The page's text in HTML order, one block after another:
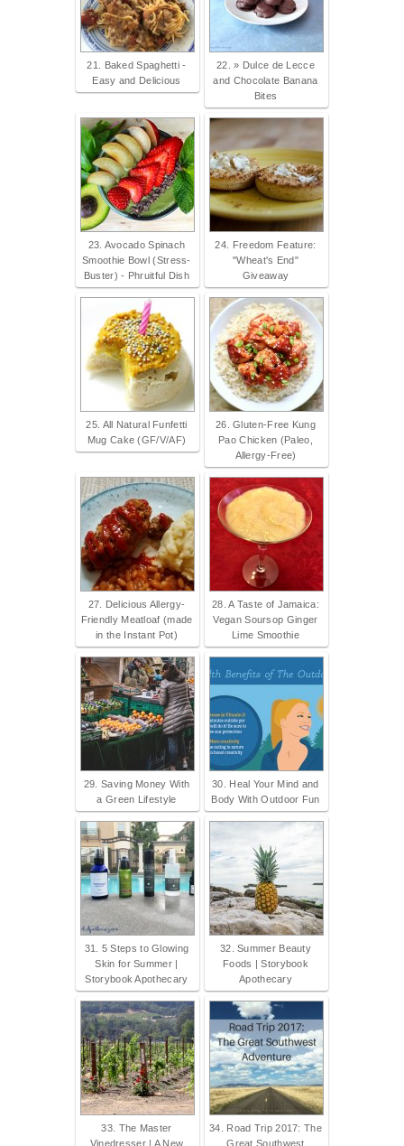
21. Baked Spaghetti -
Easy and Delicious
22. » Dulce de Lecce
and Chocolate Banana
Bites
23. Avocado Spinach
Smoothie Bowl (Stress-
Buster) - Phruitful Dish
24. Freedom Feature:
"Wheat's End"
Giveaway
25. All Natural Funfetti
Mug Cake (GF/V/AF)
26. Gluten-Free Kung
Pao Chicken (Paleo,
Allergy-Free)
27. Delicious Allergy-
Friendly Meatloaf (made
in the Instant Pot)
28. A Taste of Jamaica:
Vegan Soursop Ginger
Lime Smoothie
29. Saving Money With
a Green Lifestyle
30. Heal Your Mind and
Body With Outdoor Fun
31. 5 Steps to Glowing
Skin for Summer |
Storybook Apothecary
32. Summer Beauty
Foods | Storybook
Apothecary
33. The Master
Vinedresser | A New
34. Road Trip 2017: The
Great Southwest